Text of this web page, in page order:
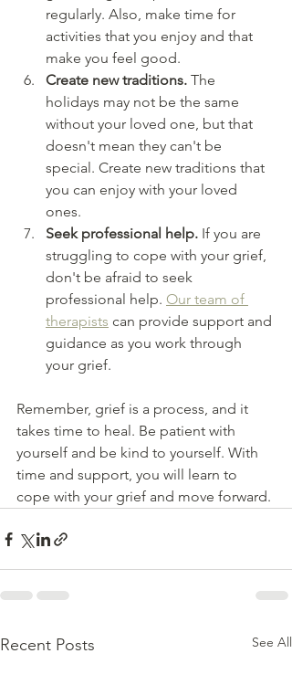
regularly. Also, make time for
activities that you enjoy and that
make you feel good.
Create new traditions. The
holidays may not be the same
without your loved one, but that
doesn't mean they can't be
special. Create new traditions that
you can enjoy with your loved
ones.
Seek professional help. If you are
struggling to cope with your grief,
don't be afraid to seek
professional help. Our team of
therapists can provide support and
guidance as you work through
your grief.
Remember, grief is a process, and it
takes time to heal. Be patient with
yourself and be kind to yourself. With
time and support, you will learn to
cope with your grief and move forward.
Recent Posts See All